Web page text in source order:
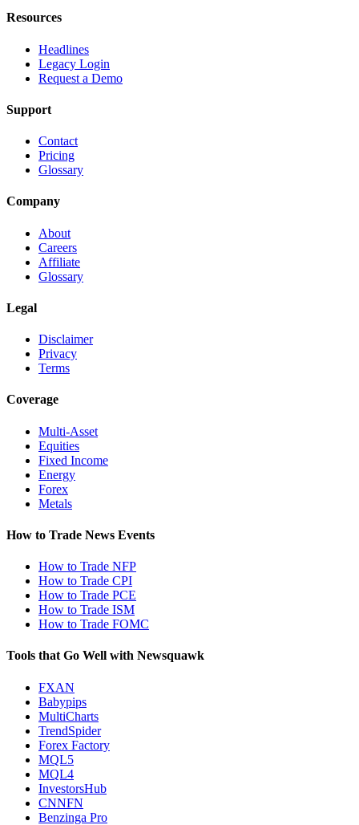
Resources
Headlines
Legacy Login
Request a Demo
Support
Contact
Pricing
Glossary
Company
About
Careers
Affiliate
Glossary
Legal
Disclaimer
Privacy
Terms
Coverage
Multi-Asset
Equities
Fixed Income
Energy
Forex
Metals
How to Trade News Events
How to Trade NFP
How to Trade CPI
How to Trade PCE
How to Trade ISM
How to Trade FOMC
Tools that Go Well with Newsquawk
FXAN
Babypips
MultiCharts
TrendSpider
Forex Factory
MQL5
MQL4
InvestorsHub
CNNFN
Benzinga Pro